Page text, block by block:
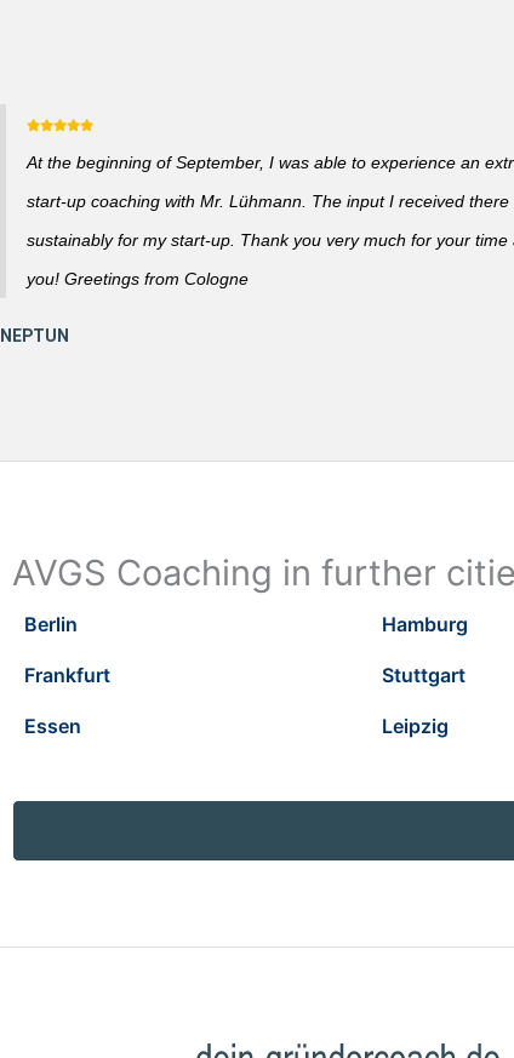
At the beginning of September, I was able to experience an
start-up coaching with Mr. Lühmann. The input I received
sustainably for my start-up. Thank you very much for your
you! Greetings from Cologne
AVGS Coaching in further
Berlin Hamburg
Frankfurt Stuttgart
Essen Leipzig